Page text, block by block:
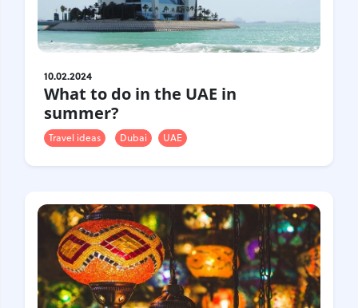
10.02.2024
What to do in the UAE in
summer?
Travel ideas Dubai UAE